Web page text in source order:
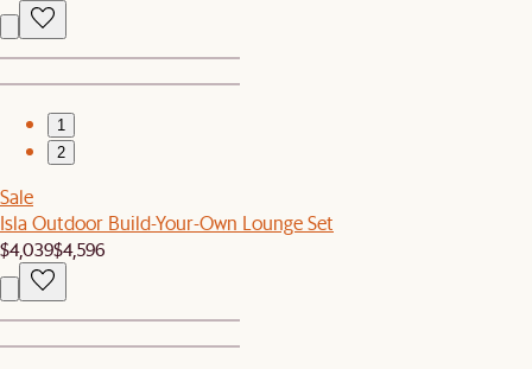
1
2
Sale
Isla Outdoor Build-Your-Own Lounge Set
$4,039$4,596